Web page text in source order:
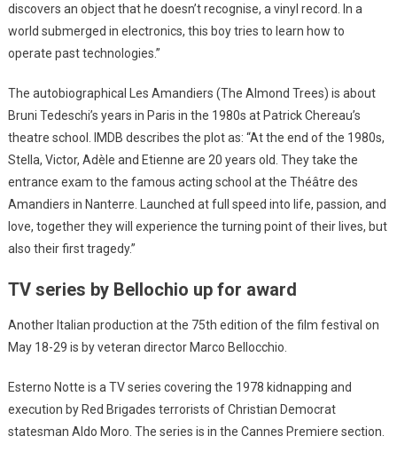
discovers an object that he doesn’t recognise, a vinyl record. In a
world submerged in electronics, this boy tries to learn how to
operate past technologies.”
The autobiographical Les Amandiers (The Almond Trees) is about
Bruni Tedeschi’s years in Paris in the 1980s at Patrick Chereau’s
theatre school. IMDB describes the plot as: “At the end of the 1980s,
Stella, Victor, Adèle and Etienne are 20 years old. They take the
entrance exam to the famous acting school at the Théâtre des
Amandiers in Nanterre. Launched at full speed into life, passion, and
love, together they will experience the turning point of their lives, but
also their first tragedy.”
TV series by Bellochio up for award
Another Italian production at the 75th edition of the film festival on
May 18-29 is by veteran director Marco Bellocchio.
Esterno Notte is a TV series covering the 1978 kidnapping and
execution by Red Brigades terrorists of Christian Democrat
statesman Aldo Moro. The series is in the Cannes Premiere section.